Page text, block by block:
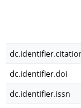
dc.identifier.doi
dc.identifier.issn